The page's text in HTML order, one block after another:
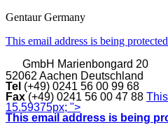
Gentaur Germany
This email address is being
GmbH Marienbongard 20
52062 Aachen Deutschland
Tel (+49) 0241 56 00 99 68
Fax (+49) 0241 56 00 47 88
15.59375px; ">
This email address is being